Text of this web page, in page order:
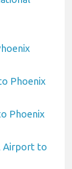
Phoenix
Phoenix
Airport to